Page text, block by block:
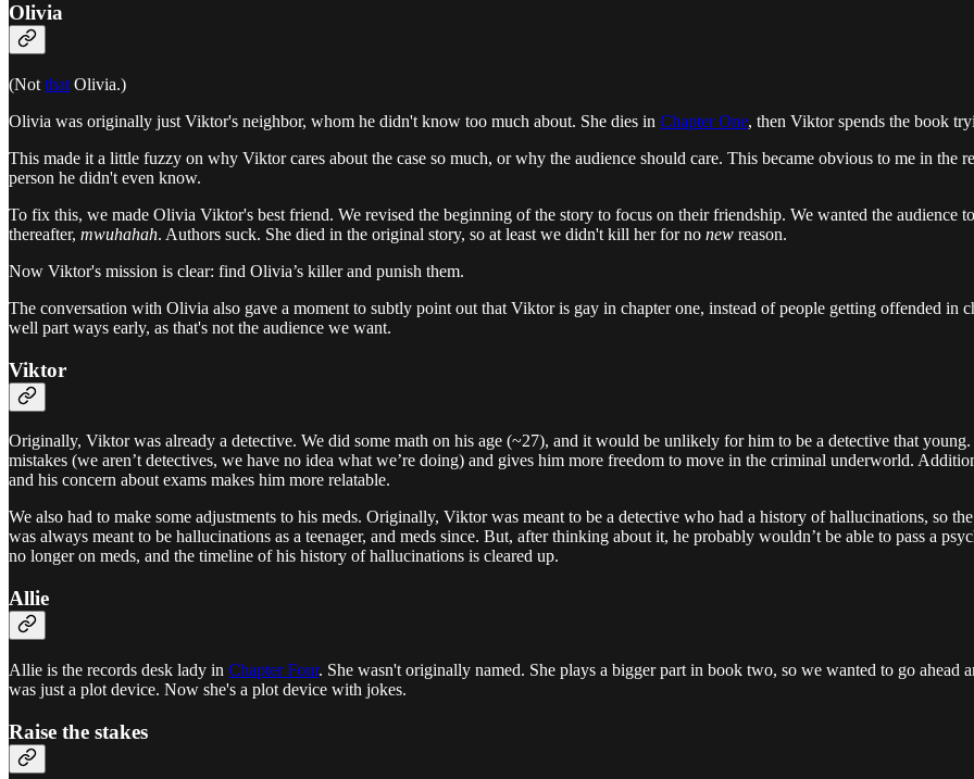
Olivia
(Not that Olivia.)
Olivia was originally just Viktor's neighbor, whom he didn't know too much about. She dies in Chapter One, then Viktor spends the book
This made it a little fuzzy on why Viktor cares about the case so much, or why the audience should care. This became obvious to me in the
person he didn't even know.
To fix this, we made Olivia Viktor's best friend. We revised the beginning of the story to focus on their friendship. We wanted the audience
thereafter, mwuhahah. Authors suck. She died in the original story, so at least we didn't kill her for no new reason.
Now Viktor's mission is clear: find Olivia’s killer and punish them.
The conversation with Olivia also gave a moment to subtly point out that Viktor is gay in chapter one, instead of people getting offended in
well part ways early, as that's not the audience we want.
Viktor
Originally, Viktor was already a detective. We did some math on his age (~27), and it would be unlikely for him to be a detective that
mistakes (we aren’t detectives, we have no idea what we’re doing) and gives him more freedom to move in the criminal underworld.
and his concern about exams makes him more relatable.
We also had to make some adjustments to his meds. Originally, Viktor was meant to be a detective who had a history of hallucinations, so
was always meant to be hallucinations as a teenager, and meds since. But, after thinking about it, he probably wouldn’t be able to pass a
no longer on meds, and the timeline of his history of hallucinations is cleared up.
Allie
Allie is the records desk lady in Chapter Four. She wasn't originally named. She plays a bigger part in book two, so we wanted to go ahead
was just a plot device. Now she's a plot device with jokes.
Raise the stakes